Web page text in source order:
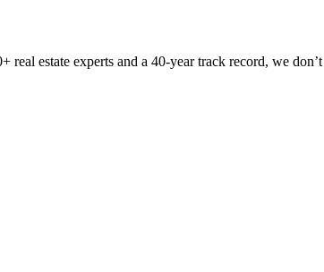
estate experts and a 40-year track record, we